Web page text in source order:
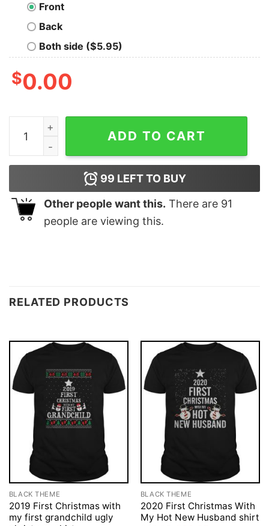
Front
Back
Both side ($5.95)
$0.00
Black Cat Tattoos santa smoking Pew Pew
ADD TO CART
99 LEFT TO BUY
Other people want this. There are 91
people are viewing this.
RELATED PRODUCTS
BLACK THEME
2019 First Christmas with
my first grandchild ugly
BLACK THEME
2020 First Christmas With
My Hot New Husband shirt